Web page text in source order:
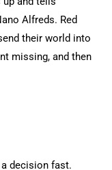
Alfreds. Red
their world into
missing, and then
decision fast.